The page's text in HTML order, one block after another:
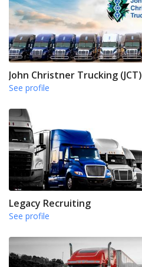
John Christner Trucking (JCT)
See profile
Legacy Recruiting
See profile